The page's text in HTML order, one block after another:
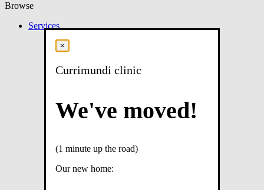
Browse
Services
×
Currimundi clinic
We've moved!
(1 minute up the road)
Our new home: